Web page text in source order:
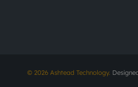
© 2026 Ashtead Technology.